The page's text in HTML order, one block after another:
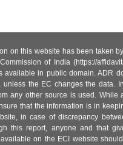
on this website has been taken
of India (https://
available in public domain. ADR
unless the EC changes the data.
any other source is used. While
that the information is in
in case of discrepancy
this report, anyone and that
on the ECI website